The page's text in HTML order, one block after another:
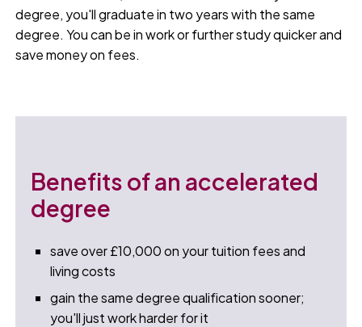
degree, you'll graduate in two years with the same
degree. You can be in work or further study quicker and
save money on fees.
Benefits of an accelerated
degree
save over £10,000 on your tuition fees and
living costs
gain the same degree qualification sooner;
you'll just work harder for it